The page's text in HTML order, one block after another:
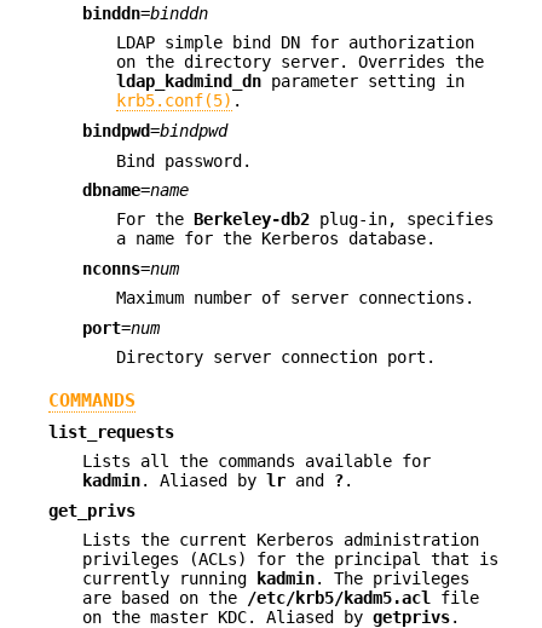
binddn=binddn
LDAP simple bind DN for authorization
on the directory server. Overrides the
ldap_kadmind_dn parameter setting in
krb5.conf(5) .
bindpwd=bindpwd
Bind password.
dbname=name
For the Berkeley-db2 plug-in, specifies
a name for the Kerberos database.
nconns=num
Maximum number of server connections.
port=num
Directory server connection port.
COMMANDS
list_requests
Lists all the commands available for
kadmin. Aliased by lr and ?.
get_privs
Lists the current Kerberos administration
privileges (ACLs) for the principal that is
currently running
kadmin. The privileges
are based on the
/etc/krb5/kadm5.acl
file
on the master KDC. Aliased by getprivs.